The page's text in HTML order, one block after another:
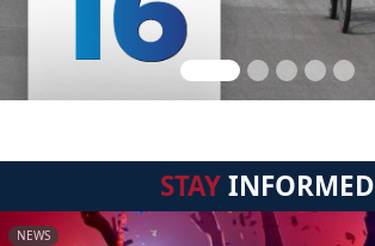
STAYINFORMED
NEWS